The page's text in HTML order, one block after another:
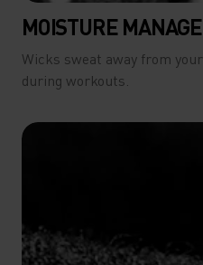
MOISTURE
Wicks sweat away from
during workouts.